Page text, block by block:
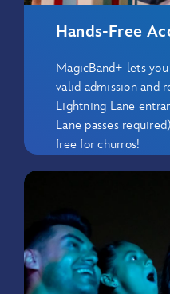
Hands-Free
MagicBand+ lets
valid admission and
Lightning Lane
Lane passes
free for churros!